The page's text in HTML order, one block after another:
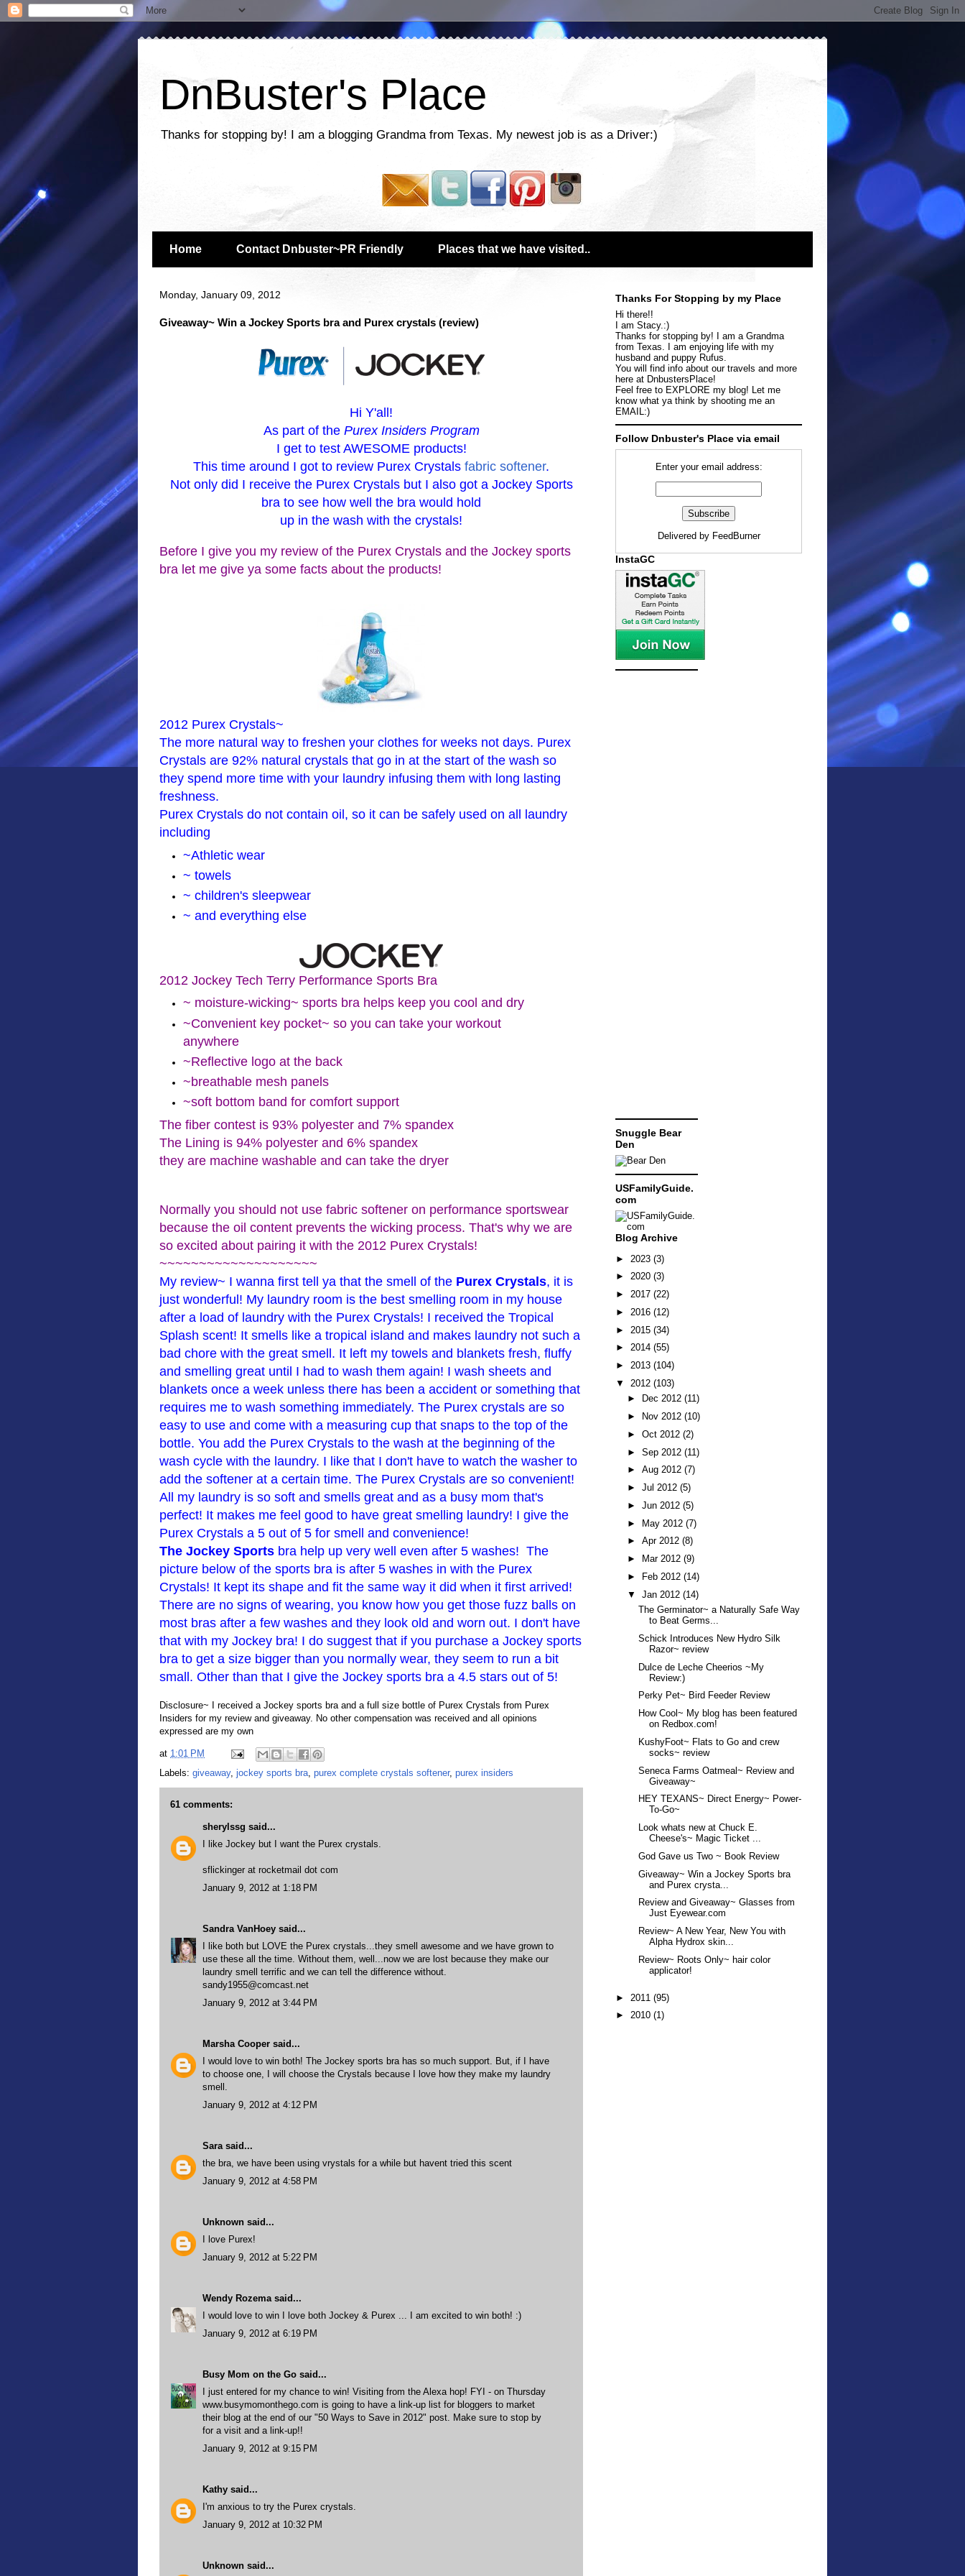
DnBuster's Place
Thanks for stopping by! I am a blogging Grandma from Texas. My newest job is as a Driver:)
Home Contact Dnbuster~PR Friendly Places that we have visited..
Monday, January 09, 2012
Giveaway~ Win a Jockey Sports bra and Purex crystals (review)
Hi Y'all!
As part of the Purex Insiders Program
I get to test AWESOME products!
This time around I got to review Purex Crystals fabric softener.
Not only did I receive the Purex Crystals but I also got a Jockey Sports
bra to see how well the bra would hold
up in the wash with the crystals!
Before I give you my review of the Purex Crystals and the Jockey sports
bra let me give ya some facts about the products!
2012 Purex Crystals~
The more natural way to freshen your clothes for weeks not days. Purex
Crystals are 92% natural crystals that go in at the start of the wash so
they spend more time with your laundry infusing them with long lasting
freshness.
Purex Crystals do not contain oil, so it can be safely used on all laundry
including
~Athletic wear
~ towels
~ children's sleepwear
~ and everything else
2012 Jockey Tech Terry Performance Sports Bra
~ moisture-wicking~ sports bra helps keep you cool and dry
~Convenient key pocket~ so you can take your workout
anywhere
~Reflective logo at the back
~breathable mesh panels
~soft bottom band for comfort support
The fiber contest is 93% polyester and 7% spandex
The Lining is 94% polyester and 6% spandex
they are machine washable and can take the dryer
Normally you should not use fabric softener on performance sportswear
because the oil content prevents the wicking process. That's why we are
so excited about pairing it with the 2012 Purex Crystals!
~~~~~~~~~~~~~~~~~~~~
My review~ I wanna first tell ya that the smell of the Purex Crystals, it is
just wonderful! My laundry room is the best smelling room in my house
after a load of laundry with the Purex Crystals! I received the Tropical
Splash scent! It smells like a tropical island and makes laundry not such a
bad chore with the great smell. It left my towels and blankets fresh, fluffy
and smelling great until I had to wash them again! I wash sheets and
blankets once a week unless there has been a accident or something that
requires me to wash something immediately. The Purex crystals are so
easy to use and come with a measuring cup that snaps to the top of the
bottle. You add the Purex Crystals to the wash at the beginning of the
wash cycle with the laundry. I like that I don't have to watch the washer to
add the softener at a certain time. The Purex Crystals are so convenient!
All my laundry is so soft and smells great and as a busy mom that's
perfect! It makes me feel good to have great smelling laundry! I give the
Purex Crystals a 5 out of 5 for smell and convenience!
The Jockey Sports bra help up very well even after 5 washes! The
picture below of the sports bra is after 5 washes in with the Purex
Crystals! It kept its shape and fit the same way it did when it first arrived!
There are no signs of wearing, you know how you get those fuzz balls on
most bras after a few washes and they look old and worn out. I don't have
that with my Jockey bra! I do suggest that if you purchase a Jockey sports
bra to get a size bigger than you normally wear, they seem to run a bit
small. Other than that I give the Jockey sports bra a 4.5 stars out of 5!
Disclosure~ I received a Jockey sports bra and a full size bottle of Purex Crystals from Purex
Insiders for my review and giveaway. No other compensation was received and all opinions
expressed are my own
at 1:01 PM
Labels: giveaway, jockey sports bra purex complete crystals softener, purex insiders
61 comments:
sherylssg said...
I like Jockey but I want the Purex crystals.
sflickinger at rocketmail dot com
January 9, 2012 at 1:18 PM
Sandra VanHoey said...
I like both but LOVE the Purex crystals...they smell awesome and we have grown to
use these all the time. Without them, well...now we are lost because they make our
laundry smell terrific and we can tell the difference without.
sandy1955@comcast.net
January 9, 2012 at 3:44 PM
Marsha Cooper said...
I would love to win both! The Jockey sports bra has so much support. But, if I have
to choose one, I will choose the Crystals because I love how they make my laundry
smell.
January 9, 2012 at 4:12 PM
Sara said...
the bra, we have been using vrystals for a while but havent tried this scent
January 9, 2012 at 4:58 PM
Unknown said...
I love Purex!
January 9, 2012 at 5:22 PM
Wendy Rozema said...
I would love to win I love both Jockey & Purex ... I am excited to win both! :)
January 9, 2012 at 6:19 PM
Busy Mom on the Go said...
I just entered for my chance to win! Visiting from the Alexa hop! FYI - on Thursday
www.busymomonthego.com is going to have a link-up list for bloggers to market
their blog at the end of our "50 Ways to Save in 2012" post. Make sure to stop by
for a visit and a link-up!!
January 9, 2012 at 9:15 PM
Kathy said...
I'm anxious to try the Purex crystals.
January 9, 2012 at 10:32 PM
Unknown said...
Thanks For Stopping by my Place
Hi there!!
I am Stacy.:)
Thanks for stopping by! I am a Grandma
from Texas. I am enjoying life with my
husband and puppy Rufus.
You will find info about our travels and more
here at DnbustersPlace!
Feel free to EXPLORE my blog! Let me
know what ya think by shooting me an
EMAIL:)
Follow Dnbuster's Place via email
Enter your email address:
Delivered by FeedBurner
InstaGC
Snuggle Bear
Den
USFamilyGuide.
com
Blog Archive
► 2023 (3)
► 2020 (3)
► 2017 (22)
► 2016 (12)
► 2015 (34)
► 2014 (55)
► 2013 (104)
▼ 2012 (103)
►
Dec 2012 (11)
►
Nov 2012 (10)
► Oct 2012 (2)
► Sep 2012 (11)
► Aug 2012 (7)
► Jul 2012 (5)
► Jun 2012 (5)
► May 2012 (7)
► Apr 2012 (8)
►
Mar 2012 (9)
►
Feb 2012 (14)
▼ Jan 2012 (14)
The Germinator~ a Naturally Safe Way
to Beat Germs...
Schick Introduces New Hydro Silk
Razor~ review
Dulce de Leche Cheerios ~My
Review:)
Perky Pet~ Bird Feeder Review
How Cool~ My blog has been featured
on Redbox.com!
KushyFoot~ Flats to Go and crew
socks~ review
Seneca Farms Oatmeal~ Review and
Giveaway~
HEY TEXANS~ Direct Energy~ Power-
To-Go~
Look whats new at Chuck E.
Cheese's~ Magic Ticket ...
God Gave us Two ~ Book Review
Giveaway~ Win a Jockey Sports bra
and Purex crysta...
Review and Giveaway~ Glasses from
Just Eyewear.com
Review~ A New Year, New You with
Alpha Hydrox skin...
Review~ Roots Only~ hair color
applicator!
► 2011 (95)
► 2010 (1)